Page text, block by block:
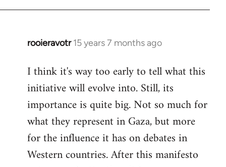
rooieravotr 15 years 7 months ago
In
to
Welcome
libcom.org
I think it's way too early to tell what this
initiative will evolve into. Still, its
importance is quite big. Not so much for
what they represent in Gaza, but more
for the influence it has on debates in
Western countries. After this manifesto